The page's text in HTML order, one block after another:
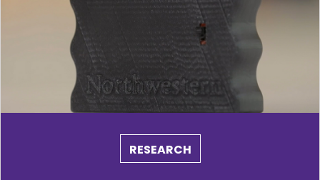
RESEARCH